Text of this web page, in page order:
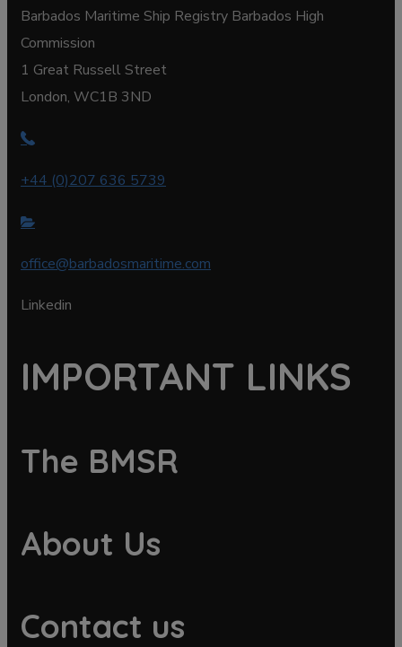
Barbados Maritime Ship Registry Barbados High
Commission
1 Great Russell Street
London, WC1B 3ND
+44 (0)207 636 5739
office@barbadosmaritime.com
Linkedin
IMPORTANT LINKS
The BMSR
About Us
Contact us